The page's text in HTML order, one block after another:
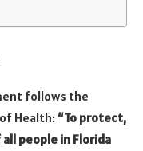
follows the
Health: “To protect,
people in Florida